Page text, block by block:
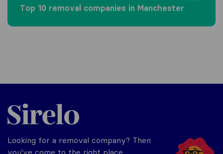
Top 10 removal companies in Manchester
Sirelo.co.uk
Looking for a removal company? Then
you've come to the right place.